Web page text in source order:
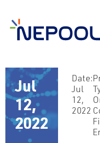
Jul
12,
2022
Date:
Jul
12,
2022